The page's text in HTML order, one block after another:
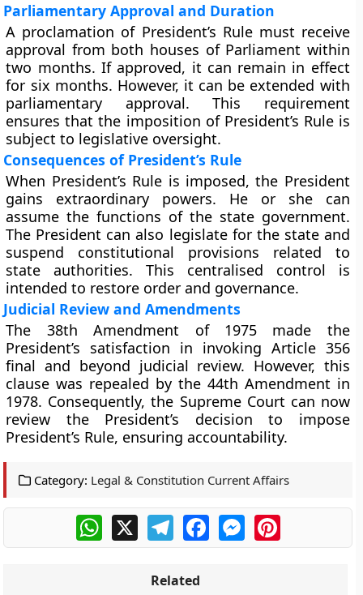
Parliamentary Approval and Duration
A proclamation of President’s Rule must receive
approval from both houses of Parliament within
two months. If approved, it can remain in effect
for six months. However, it can be extended with
parliamentary approval. This requirement
ensures that the imposition of President’s Rule is
subject to legislative oversight.
Consequences of President’s Rule
When President’s Rule is imposed, the President
gains extraordinary powers. He or she can
assume the functions of the state government.
The President can also legislate for the state and
suspend constitutional provisions related to
state authorities. This centralised control is
intended to restore order and governance.
Judicial Review and Amendments
The 38th Amendment of 1975 made the
President’s satisfaction in invoking Article 356
final and beyond judicial review. However, this
clause was repealed by the 44th Amendment in
1978. Consequently, the Supreme Court can now
review the President’s decision to impose
President’s Rule, ensuring accountability.
Category: Legal & Constitution Current Affairs
WhatsApp
X TelegramFacebookMessengerPinterest
Related